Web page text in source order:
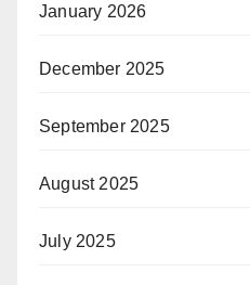
January 2026
December 2025
September 2025
August 2025
July 2025